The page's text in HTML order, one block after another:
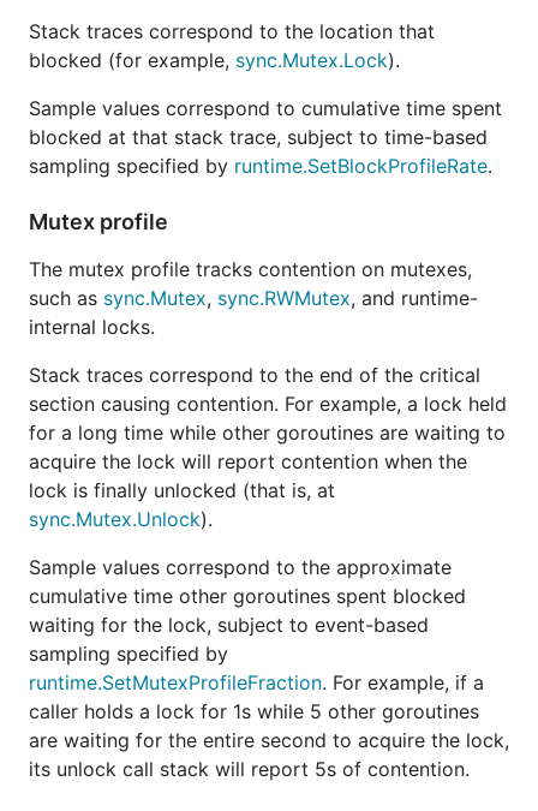
Stack traces correspond to the location that
blocked (for example, sync.Mutex.Lock).
Sample values correspond to cumulative time spent
blocked at that stack trace, subject to time-based
sampling specified by runtime.SetBlockProfileRate.
Mutex profile
The mutex profile tracks contention on mutexes,
such as sync.Mutex, sync.RWMutex, and runtime-
internal locks.
Stack traces correspond to the end of the critical
section causing contention. For example, a lock held
for a long time while other goroutines are waiting to
acquire the lock will report contention when the
lock is finally unlocked (that is, at
sync.Mutex.Unlock).
Sample values correspond to the approximate
cumulative time other goroutines spent blocked
waiting for the lock, subject to event-based
sampling specified by
runtime.SetMutexProfileFraction. For example, if a
caller holds a lock for 1s while 5 other goroutines
are waiting for the entire second to acquire the lock,
its unlock call stack will report 5s of contention.